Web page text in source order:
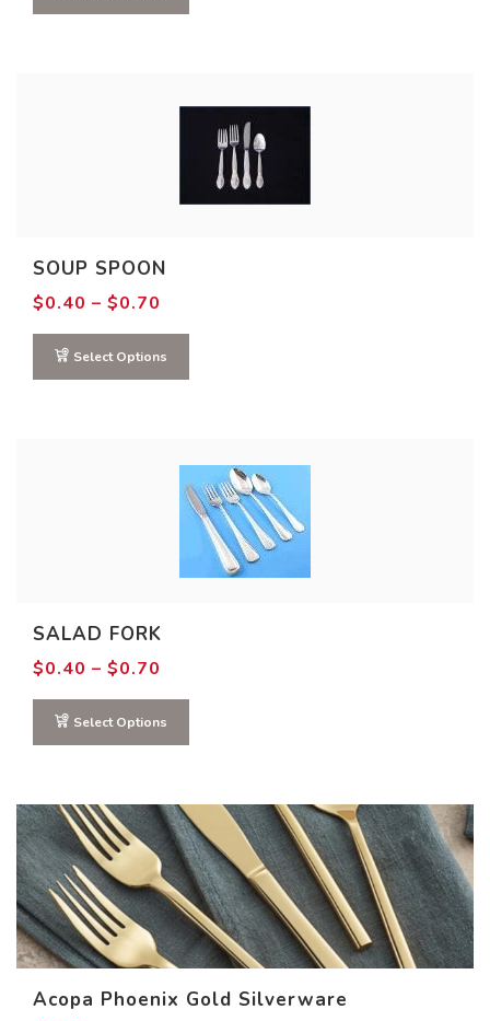
SOUP SPOON
$0.40 – $0.70
$0.40
through
Select Options
SALAD FORK
$0.40 – $0.70
$0.40
through
Select Options
Acopa Phoenix Gold Silverware